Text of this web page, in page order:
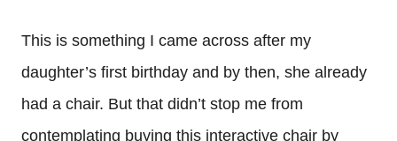
This is something I came across after my
daughter’s first birthday and by then, she already
had a chair. But that didn’t stop me from
contemplating buying this interactive chair by